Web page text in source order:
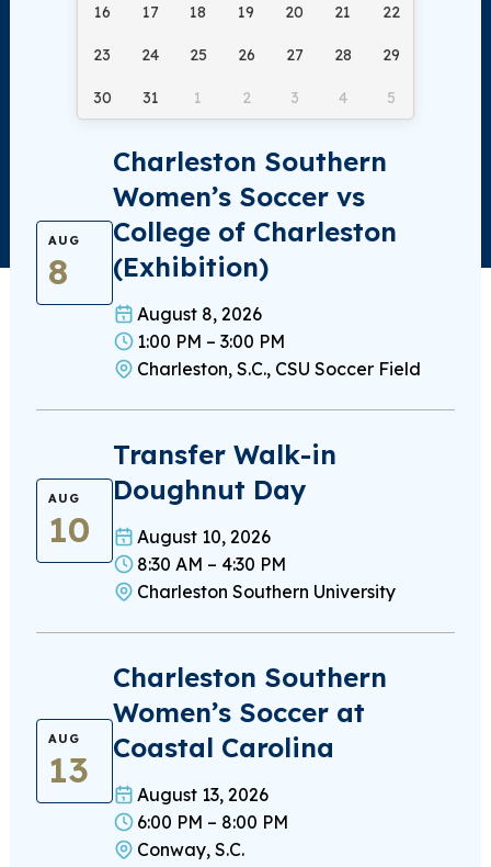
16 17 18 19 20 21 22
23 24 25 26 27 28 29
30 31 1 2 3 4 5
AUG
8
Charleston Southern
Women’s Soccer vs
College of Charleston
(Exhibition)
August 8, 2026
1:00 PM – 3:00 PM
Charleston, S.C., CSU Soccer Field
AUG
10
Transfer Walk-in
Doughnut Day
August 10, 2026
8:30 AM – 4:30 PM
Charleston Southern University
AUG
13
Charleston Southern
Women’s Soccer at
Coastal Carolina
August 13, 2026
6:00 PM – 8:00 PM
Conway, S.C.